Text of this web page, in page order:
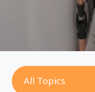
All Topics